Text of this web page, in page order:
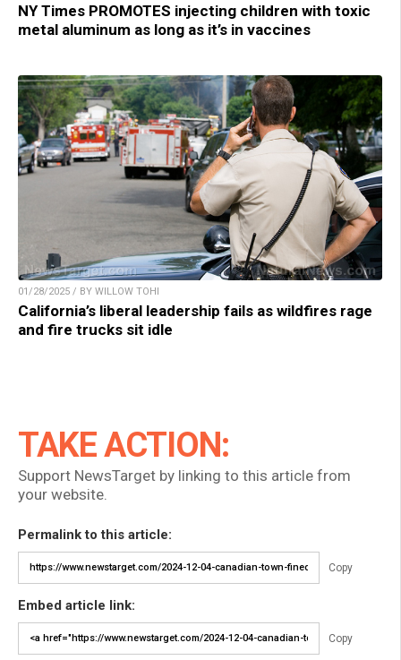
NY Times PROMOTES injecting children with toxic
metal aluminum as long as it’s in vaccines
01/28/2025 / BY WILLOW TOHI
California’s liberal leadership fails as wildfires rage
and fire trucks sit idle
TAKE ACTION:
Support NewsTarget by linking to this article from
your website.
Permalink to this article:
Copy
Embed article link:
Copy